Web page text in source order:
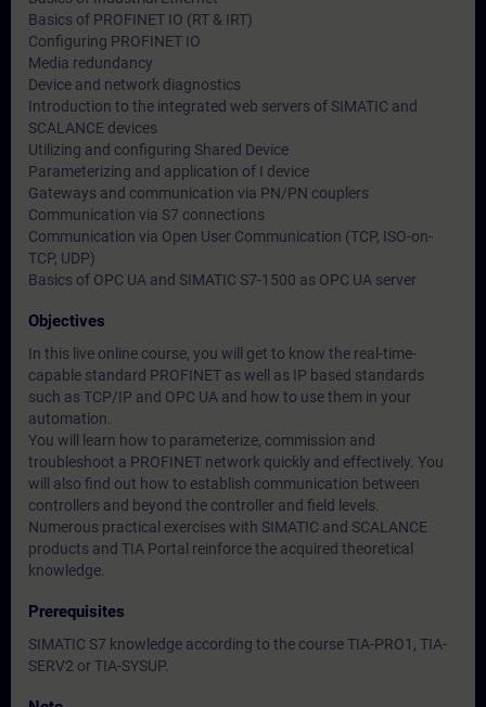
Basics of PROFINET IO (RT & IRT)
Configuring PROFINET IO
Media redundancy
Device and network diagnostics
Introduction to the integrated web servers of SIMATIC and
SCALANCE devices
Utilizing and configuring Shared Device
Parameterizing and application of I device
Gateways and communication via PN/PN couplers
Communication via S7 connections
Communication via Open User Communication (TCP, ISO-on-
TCP, UDP)
Basics of OPC UA and SIMATIC S7-1500 as OPC UA server
Objectives
In this live online course, you will get to know the real-time-
capable standard PROFINET as well as IP based standards
such as TCP/IP and OPC UA and how to use them in your
automation.
You will learn how to parameterize, commission and
troubleshoot a PROFINET network quickly and effectively. You
will also find out how to establish communication between
controllers and beyond the controller and field levels.
Numerous practical exercises with SIMATIC and SCALANCE
products and TIA Portal reinforce the acquired theoretical
knowledge.
Prerequisites
SIMATIC S7 knowledge according to the course TIA-PRO1, TIA-
SERV2 or TIA-SYSUP.